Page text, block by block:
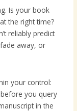
Is your book
the right time?
reliably predict
away, or
your control:
you query
in the